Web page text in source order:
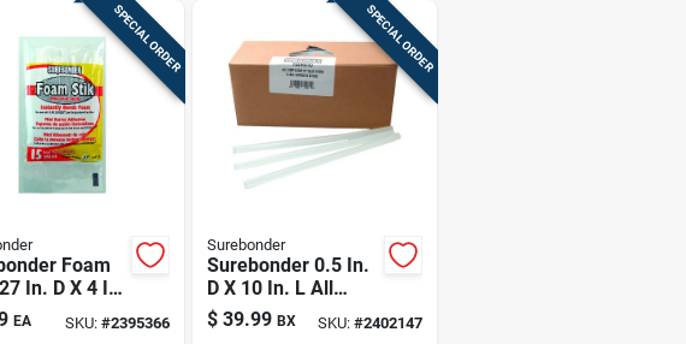
SPECIAL ORDER
Foam
In. D X 4 In.
Glue
White 15 Pk
EA SKU: #2395366
SPECIAL ORDER
Surebonder
Surebonder 0.5 In.
D X 10 In. L All
Purpose Glue
Sticks Clear 94 Pk
$ 39.99 BX SKU: #2402147